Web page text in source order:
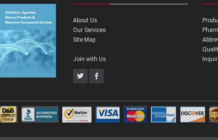
About Us
Our Services
Site Map
Join with Us